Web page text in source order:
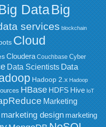
DataBig
services blockchain
Cloud
Cloudera Couchbase Cyber
Data Scientists Data
Hadoop 2.x Hadoop
HBase HDFS Hive IoT
Marketing
marketing design marketing